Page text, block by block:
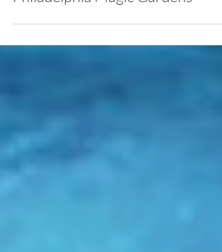
Philadelphia Magic Gardens